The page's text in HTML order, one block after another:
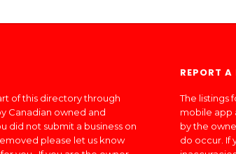
of this directory through
Canadian owned and
did not submit a business on
please let us know
REPORT
The listings
mobile app
by the
do occur. If